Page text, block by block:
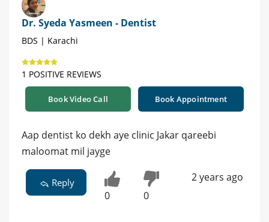
Dr. Syeda Yasmeen - Dentist
BDS | Karachi
1 POSITIVE REVIEWS
Book Video Call Book Appointment
Aap dentist ko dekh aye clinic Jakar qareebi
maloomat mil jayge
Reply
0 0
2 years ago